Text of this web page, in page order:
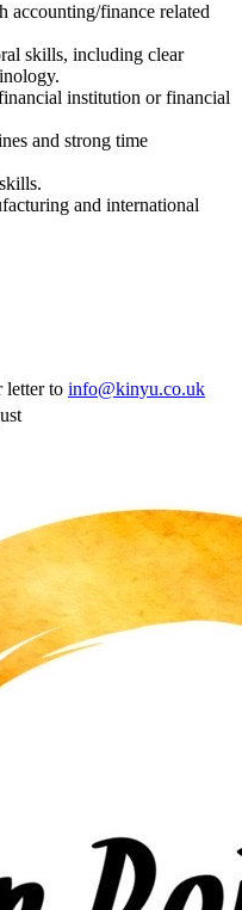
accounting/finance related
skills, including clear
institution or financial
and strong time
and international
letter to info@kinyu.co.uk